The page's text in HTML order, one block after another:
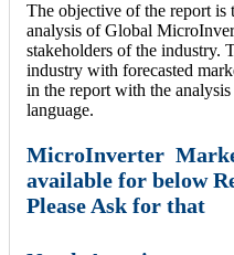
The objective of the report is
analysis of Global
stakeholders of the industry.
industry with forecasted
in the report with the
language.
MicroInverter
available for below
Please Ask for that